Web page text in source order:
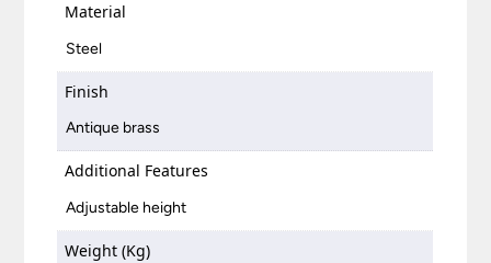
Material
Steel
Finish
Antique brass
Additional Features
Adjustable height
Weight (Kg)